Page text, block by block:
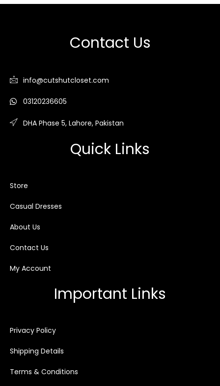
Contact Us
info@cutshutcloset.com
03120236605
DHA Phase 5, Lahore, Pakistan
Quick Links
Store
Casual Dresses
About Us
Contact Us
My Account
Important Links
Privacy Policy
Shipping Details
Terms & Conditions